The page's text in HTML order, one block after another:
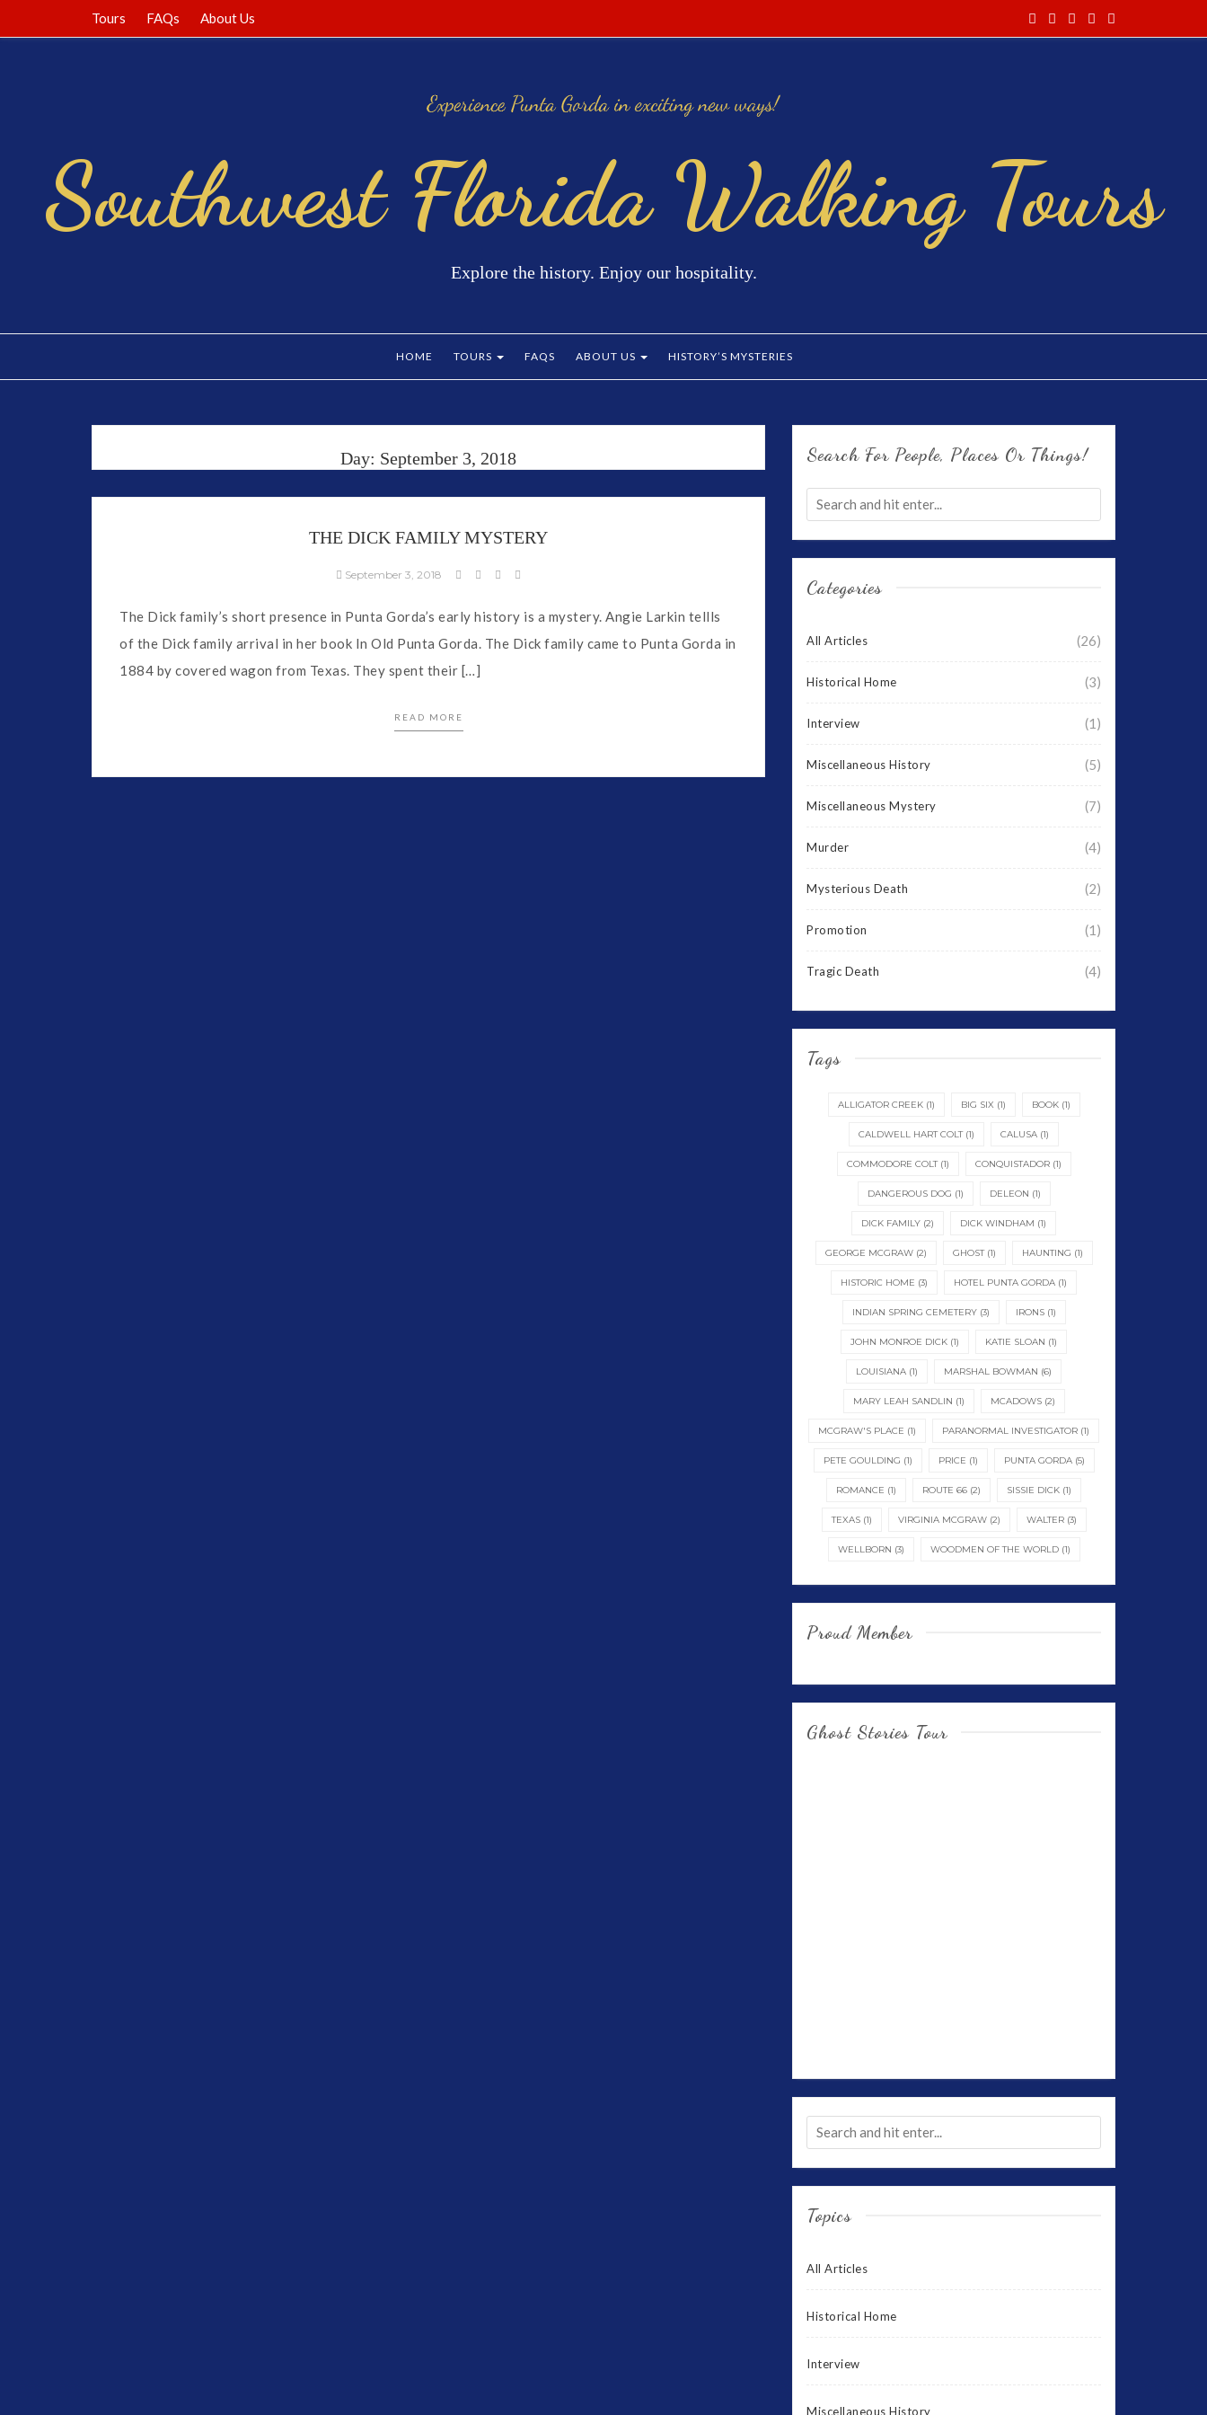
Tours FAQs About Us
Southwest Florida Walking Tours
Explore the history. Enjoy our hospitality.
HOME TOURS FAQS ABOUT US HISTORY’S MYSTERIES
Day: September 3, 2018
THE DICK FAMILY MYSTERY
September 3, 2018
The Dick family’s short presence in Punta Gorda’s early history is a mystery. Angie Larkin tellls
of the Dick family arrival in her book In Old Punta Gorda. The Dick family came to Punta Gorda in
1884 by covered wagon from Texas. They spent their […]
READ MORE
Search For People, Places Or Things!
Categories
All Articles (26)
Historical Home (3)
Interview (1)
Miscellaneous History (5)
Miscellaneous Mystery (7)
Murder (4)
Mysterious Death (2)
Promotion (1)
Tragic Death (4)
Tags
ALLIGATOR CREEK(1) BIG SIX (1) BOOK(1)
CALDWELL HART COLT(1) CALUSA (1)
COMMODORE COLT(1) CONQUISTADOR(1)
DANGEROUS DOG (1) DELEON (1)
DICK FAMILY (2) DICK WINDHAM (1)
GEORGE MCGRAW(2) GHOST(1) HAUNTING (1)
HISTORIC HOME (3) HOTEL PUNTA GORDA (1)
INDIAN SPRING CEMETERY(3) IRONS(1)
JOHN MONROE DICK (1) KATIE SLOAN (1)
LOUISIANA (1) MARSHAL BOWMAN (6)
MARY LEAH SANDLIN (1) MCADOWS(2)
MCGRAW'S PLACE (1) PARANORMAL INVESTIGATOR (1)
PETE GOULDING (1) PRICE (1) PUNTA GORDA(5)
ROMANCE (1) ROUTE 66 (2) SISSIE DICK (1)
TEXAS(1) VIRGINIA MCGRAW(2) WALTER(3)
WELLBORN (3) WOODMEN OF THE WORLD(1)
Proud Member
Ghost Stories Tour
Topics
All Articles
Historical Home
Interview
Miscellaneous History